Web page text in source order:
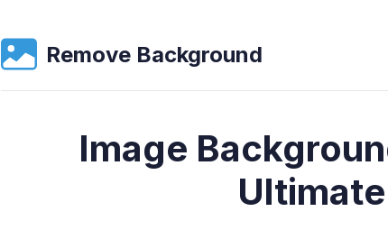
Remove Background
Image